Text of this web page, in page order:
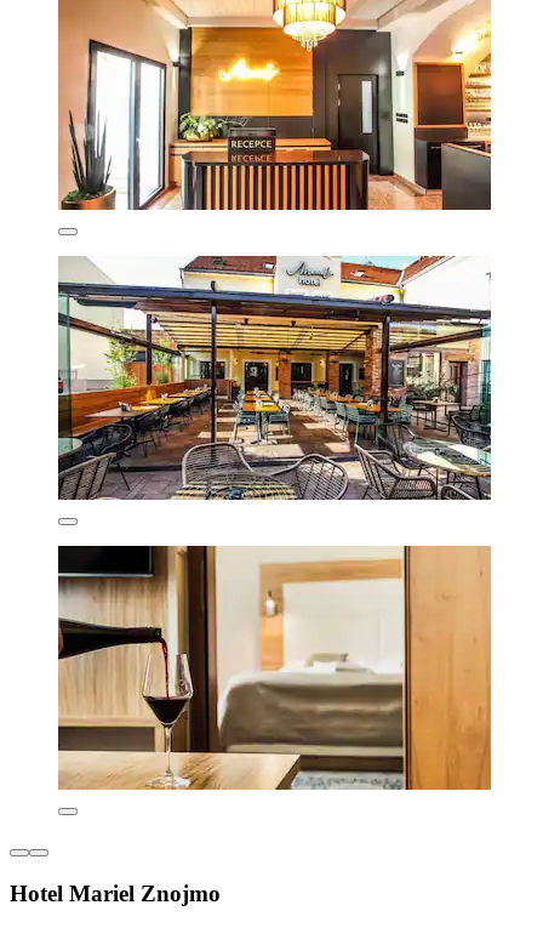
Hotel Mariel Znojmo